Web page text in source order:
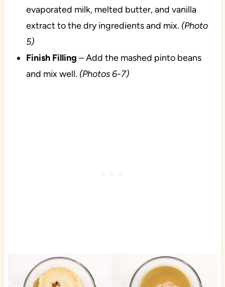
evaporated milk, melted butter, and vanilla
extract to the dry ingredients and mix. (Photo
5)
Finish Filling – Add the mashed pinto beans
and mix well. (Photos 6-7)